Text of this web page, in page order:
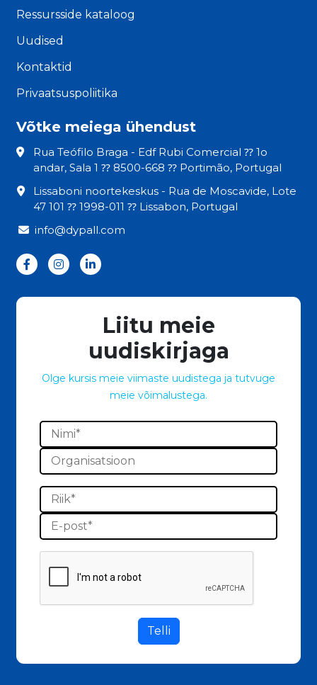
Ressursside kataloog
Uudised
Kontaktid
Privaatsuspoliitika
Võtke meiega ühendust
Rua Teófilo Braga - Edf Rubi Comercial ⁇ 1o
andar, Sala 1 ⁇ 8500-668 ⁇ Portimão, Portugal
Lissaboni noortekeskus - Rua de Moscavide, Lote
47 101 ⁇ 1998-011 ⁇ Lissabon, Portugal
info@dypall.com
Liitu meie
uudiskirjaga
Olge kursis meie viimaste uudistega ja tutvuge
meie võimalustega.